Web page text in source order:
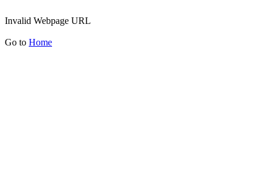
Invalid Webpage URL
Go to Home